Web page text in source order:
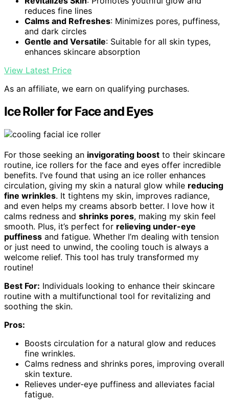
reduces fine lines
Calms and Refreshes: Minimizes pores, puffiness,
and dark circles
Gentle and Versatile: Suitable for all skin types,
enhances skincare absorption
View Latest Price
As an affiliate, we earn on qualifying purchases.
Ice Roller for Face and Eyes
For those seeking an invigorating boost to their skincare
routine, ice rollers for the face and eyes offer incredible
benefits. I’ve found that using an ice roller enhances
circulation, giving my skin a natural glow while reducing
fine wrinkles. It tightens my skin, improves radiance,
and even helps my creams absorb better. I love how it
calms redness and shrinks pores, making my skin feel
smooth. Plus, it’s perfect for relieving under-eye
puffiness and fatigue. Whether I’m dealing with tension
or just need to unwind, the cooling touch is always a
welcome relief. This tool has truly transformed my
routine!
Best For: Individuals looking to enhance their skincare
routine with a multifunctional tool for revitalizing and
soothing the skin.
Pros:
Boosts circulation for a natural glow and reduces
fine wrinkles.
Calms redness and shrinks pores, improving overall
skin texture.
Relieves under-eye puffiness and alleviates facial
fatigue.